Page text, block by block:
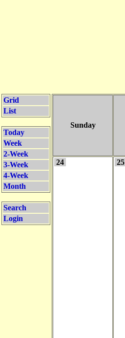
Grid
List
Today
Week
2-Week
3-Week
4-Week
Month
Search
Login
Sunday
24 25